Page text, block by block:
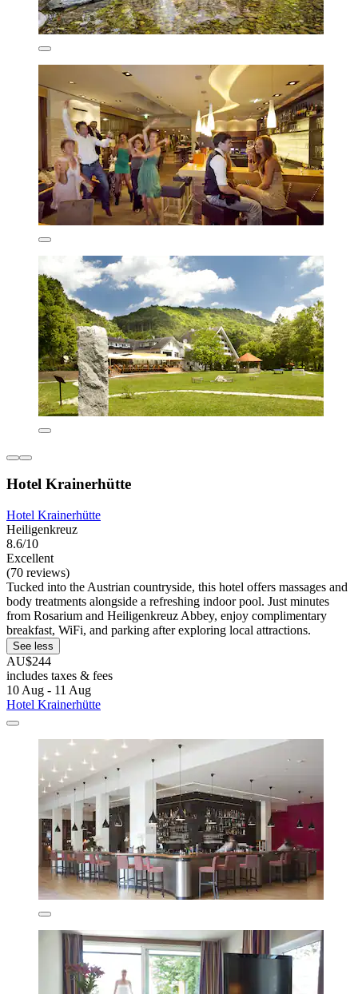
Hotel Krainerhütte
Hotel Krainerhütte
Heiligenkreuz
8.6/10
Excellent
(70 reviews)
Tucked into the Austrian countryside, this hotel offers massages and
body treatments alongside a refreshing indoor pool. Just minutes
from Rosarium and Heiligenkreuz Abbey, enjoy complimentary
breakfast, WiFi, and parking after exploring local attractions.
See less
AU$244
includes taxes & fees
10 Aug - 11 Aug
Hotel Krainerhütte